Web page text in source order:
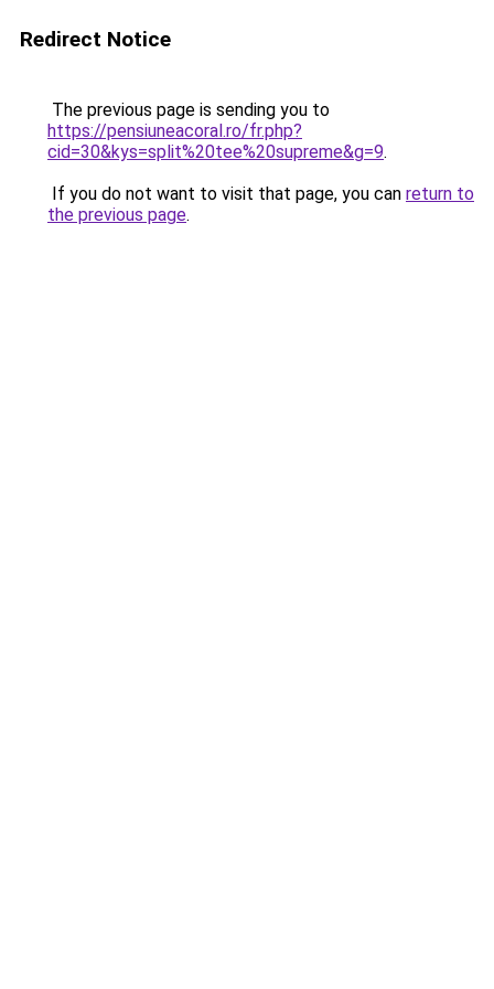
Redirect Notice
The previous page is sending you to
https://pensiuneacoral.ro/fr.php?
cid=30&kys=split%20tee%20supreme&g=9.
If you do not want to visit that page, you can return to
the previous page.